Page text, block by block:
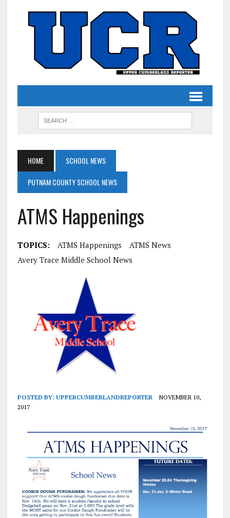
HOME
SCHOOL NEWS
PUTNAM COUNTY SCHOOL NEWS
ATMS Happenings
TOPICS: ATMS Happenings
ATMS News
Avery Trace Middle School News
POSTED BY: UPPERCUMBERLANDREPORTER
NOVEMBER 10,
2017